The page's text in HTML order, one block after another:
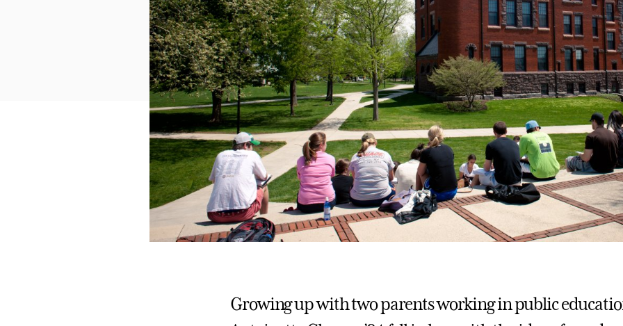
Growing up with two parents working in public